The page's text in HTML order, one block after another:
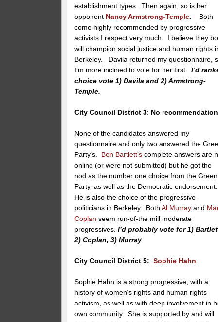
establishment types. Then again, so is her
opponent Nancy Armstrong-Temple.
Both
come highly recommended by progressive
activists I respect very much. I believe they
will champion social justice and human rights
Berkeley. Davila returned my questionnaire,
I’m more inclined to vote for her first.I’d
choice vote 1) Davila and 2) Armstrong-
Temple.
City Council District 3: No
None of the candidates answered my
questionnaire and only two answered the
Party’s. Ben Bartlett’s complete answers are
online (or were not submitted) but he got the
nod as the number one choice from the Green
Party, as well as the Democratic
He is also the choice of the progressive
politicians in Berkeley. BothAl Murray and
Coplan seem run-of-the mill moderate
progressives.I’d probably vote for 1)
2) Coplan, 3) Murray
City Council District 5:Sophie Hahn
Sophie Hahn is a strong progressive, with a
history of women’s rights and human rights
activism, as well as with deep involvement in
own community. She is supported by and will